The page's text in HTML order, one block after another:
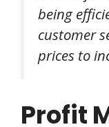
being
customer
prices to
Profit